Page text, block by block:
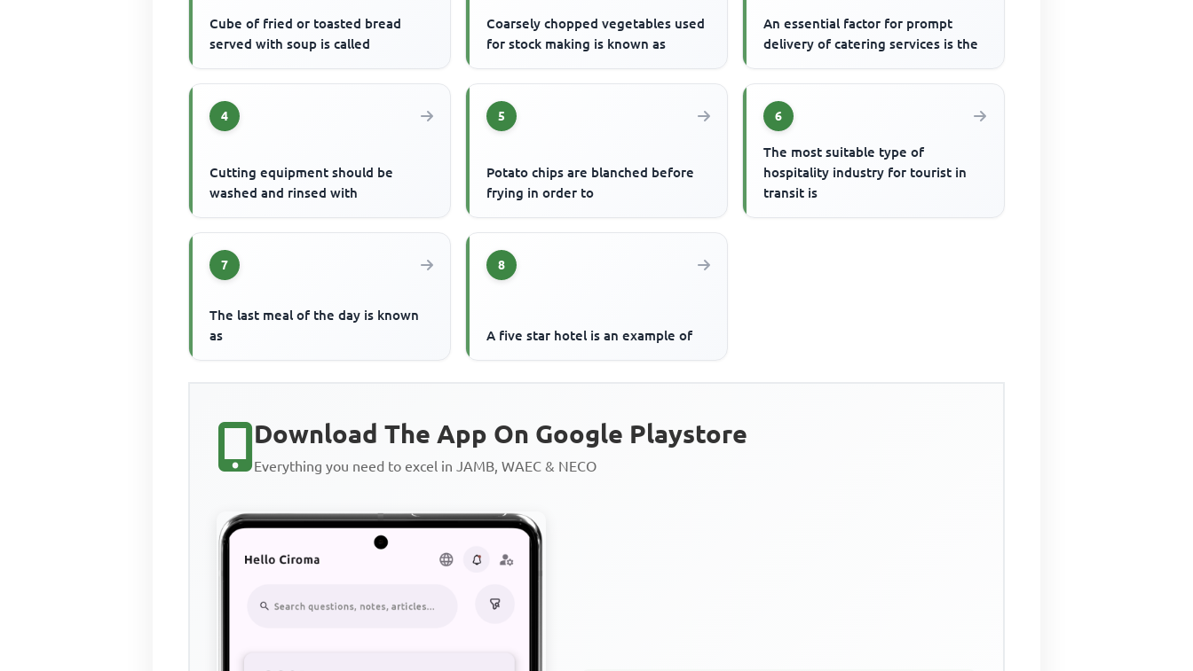
Cube of fried or toasted bread
served with soup is called
Coarsely chopped vegetables used
for stock making is known as
An essential factor for prompt
delivery of catering services is the
4
Cutting equipment should be
washed and rinsed with
5
Potato chips are blanched before
frying in order to
6
The most suitable type of
hospitality industry for tourist in
transit is
7
The last meal of the day is known
as
8
A five star hotel is an example of
Download The App On Google Playstore
Everything you need to excel in JAMB, WAEC & NECO